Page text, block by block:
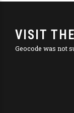
VISIT
Geocode was not